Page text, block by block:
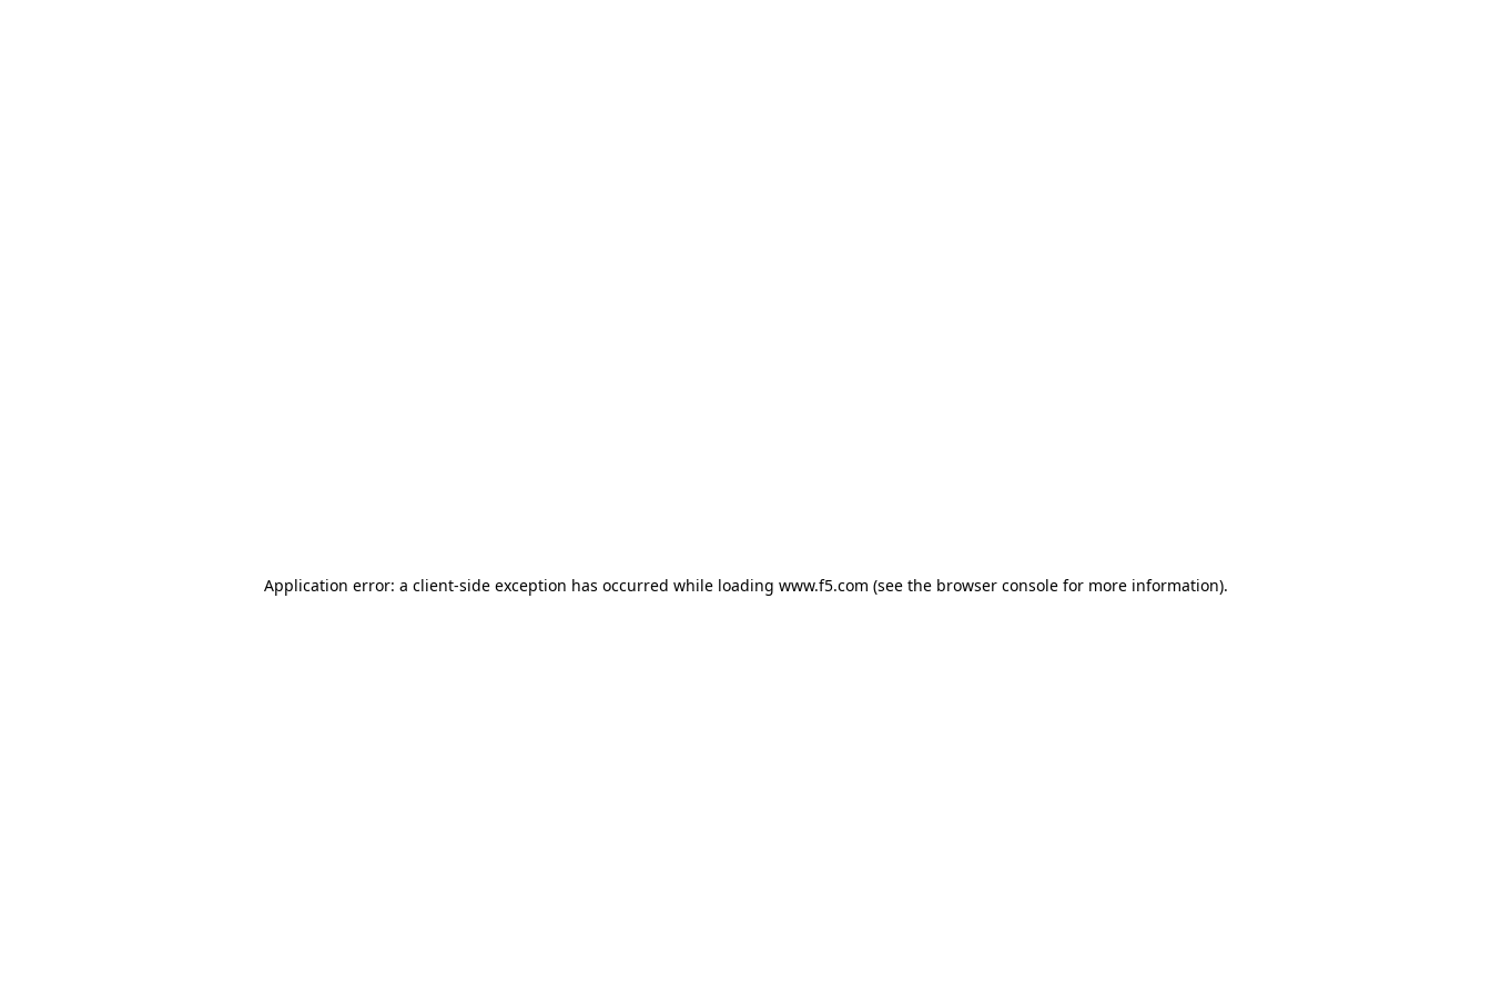
Application error: a client-side exception has occurred while loading www.f5.com (see the browser consolefor more information).